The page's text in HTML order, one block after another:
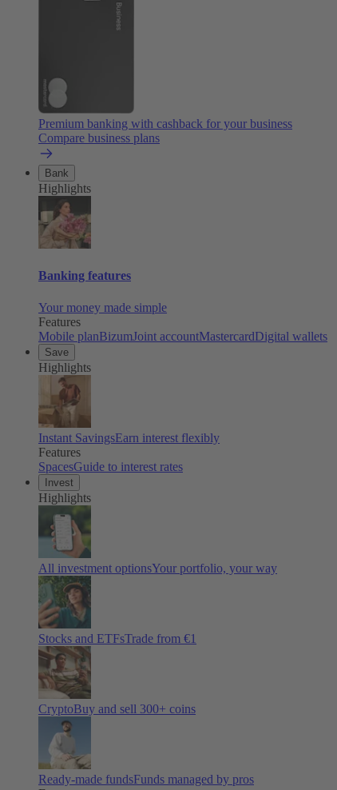
Premium banking with cashback for your business
Compare business plans
Bank
Highlights
Banking features
Your money made simple
Features
Mobile planBizumJoint accountMastercardDigital wallets
Save
Highlights
Instant SavingsEarn interest flexibly
Features
SpacesGuide to interest rates
Invest
Highlights
All investment optionsYour portfolio, your way
Stocks and ETFsTrade from €1
CryptoBuy and sell 300+ coins
Ready-made fundsFunds managed by pros